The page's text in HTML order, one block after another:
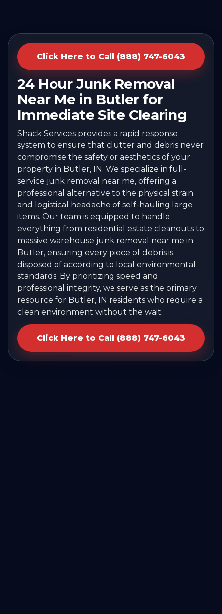
Click Here to Call (888) 747-6043
24 Hour Junk Removal
Near Me in Butler for
Immediate Site Clearing
Shack Services provides a rapid response
system to ensure that clutter and debris never
compromise the safety or aesthetics of your
property in Butler, IN. We specialize in full-
service junk removal near me, offering a
professional alternative to the physical strain
and logistical headache of self-hauling large
items. Our team is equipped to handle
everything from residential estate cleanouts to
massive warehouse junk removal near me in
Butler, ensuring every piece of debris is
disposed of according to local environmental
standards. By prioritizing speed and
professional integrity, we serve as the primary
resource for Butler, IN residents who require a
clean environment without the wait.
Click Here to Call (888) 747-6043